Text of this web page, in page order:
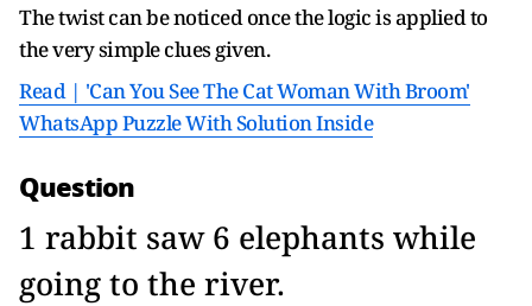
The twist can be noticed once the logic is applied to
the very simple clues given.
Read | 'Can You See The Cat Woman With Broom'
WhatsApp Puzzle With Solution Inside
Question
1 rabbit saw 6 elephants while
going to the river.